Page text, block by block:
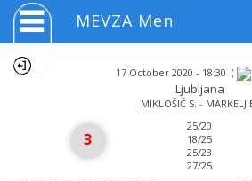
MEVZA Men
17 October 2020 - 18:30 (
Ljubljana
MIKLOŠIČ S. - MARKELJ
3
25/20
18/25
25/23
27/25